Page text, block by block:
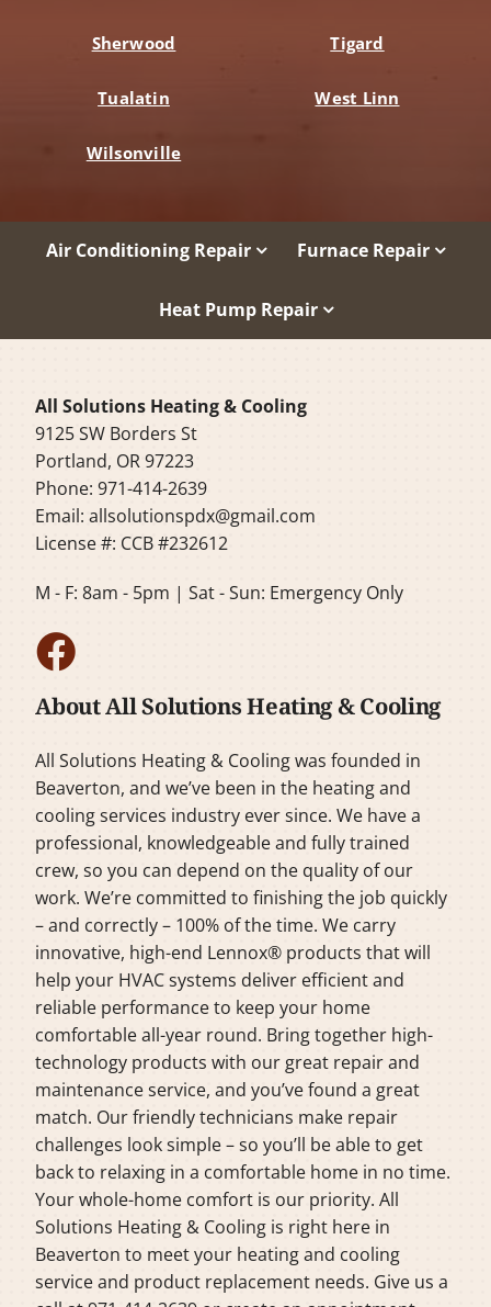
Sherwood Tigard
Tualatin West Linn
Wilsonville
Air Conditioning Repair Furnace Repair
Heat Pump Repair
All Solutions Heating & Cooling
9125 SW Borders St
Portland, OR 97223
Phone: 971-414-2639
Email:allsolutionspdx@gmail.com
License #: CCB #232612
M - F: 8am - 5pm | Sat - Sun: Emergency Only
About All Solutions Heating & Cooling
All Solutions Heating & Cooling was founded in
Beaverton, and we’ve been in the heating and
cooling services industry ever since. We have a
professional, knowledgeable and fully trained
crew, so you can depend on the quality of our
work. We’re committed to finishing the job quickly
– and correctly – 100% of the time. We carry
innovative, high-end Lennox® products that will
help your HVAC systems deliver efficient and
reliable performance to keep your home
comfortable all-year round. Bring together high-
technology products with our great repair and
maintenance service, and you’ve found a great
match. Our friendly technicians make repair
challenges look simple – so you’ll be able to get
back to relaxing in a comfortable home in no time.
Your whole-home comfort is our priority. All
Solutions Heating & Cooling is right here in
Beaverton to meet your heating and cooling
service and product replacement needs. Give us a